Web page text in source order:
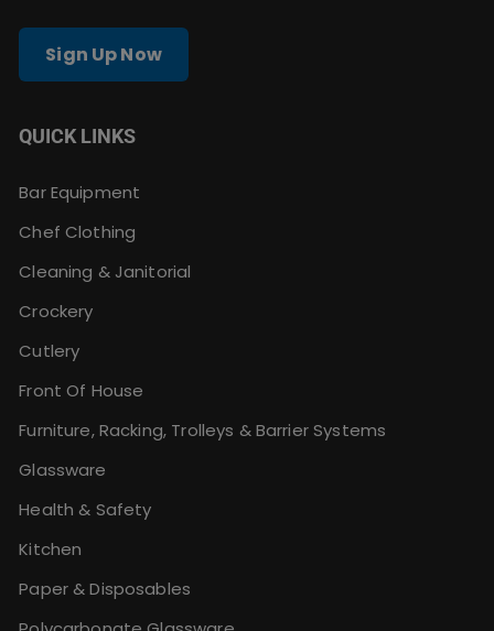
Sign Up Now
QUICK LINKS
Bar Equipment
Chef Clothing
Cleaning & Janitorial
Crockery
Cutlery
Front Of House
Furniture, Racking, Trolleys & Barrier Systems
Glassware
Health & Safety
Kitchen
Paper & Disposables